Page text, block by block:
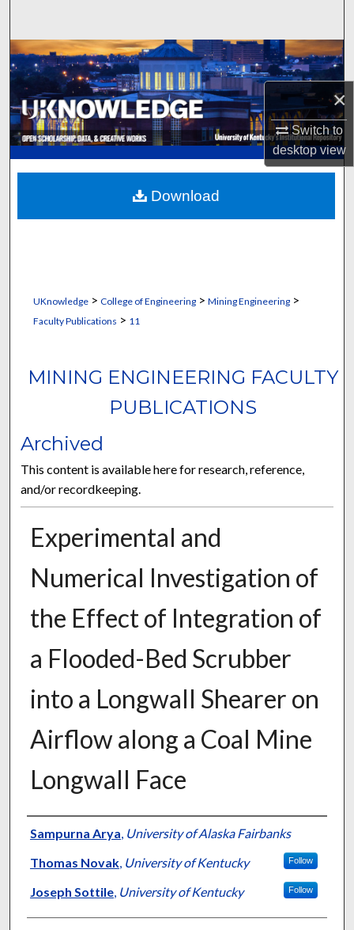
×
Switch to
desktopview
Browse Collections
My Account
About
Digital Commons Network™
UKnowledge> College of Engineering> Mining Engineering>
Faculty Publications > 11
MINING ENGINEERING FACULTY
PUBLICATIONS
Archived
This content is available here for research, reference,
and/or recordkeeping.
Experimental and
Numerical Investigation of
the Effect of Integration of
a Flooded-Bed Scrubber
into a Longwall Shearer on
Airflow along a Coal Mine
Longwall Face
Authors
Sampurna Arya, University of Alaska Fairbanks
Thomas Novak, University of Kentucky Follow
Joseph Sottile, University of Kentucky Follow
Download